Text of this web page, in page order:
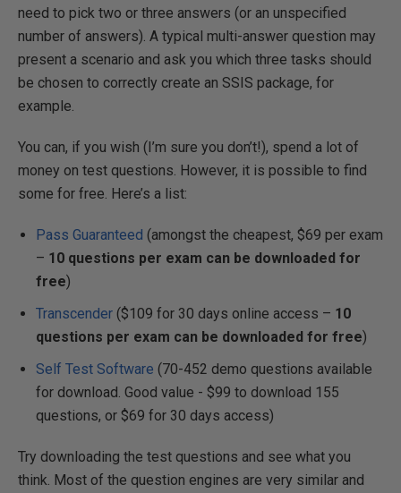
need to pick two or three answers (or an unspecified
number of answers). A typical multi-answer question may
present a scenario and ask you which three tasks should
be chosen to correctly create an SSIS package, for
example.
You can, if you wish (I’m sure you don’t!), spend a lot of
money on test questions. However, it is possible to find
some for free. Here’s a list:
Pass Guaranteed (amongst the cheapest, $69 per exam
– 10 questions per exam can be downloaded for
free)
Transcender ($109 for 30 days online access – 10
questions per exam can be downloaded for free)
Self Test Software (70-452 demo questions available
for download. Good value - $99 to download 155
questions, or $69 for 30 days access)
Try downloading the test questions and see what you
think. Most of the question engines are very similar and